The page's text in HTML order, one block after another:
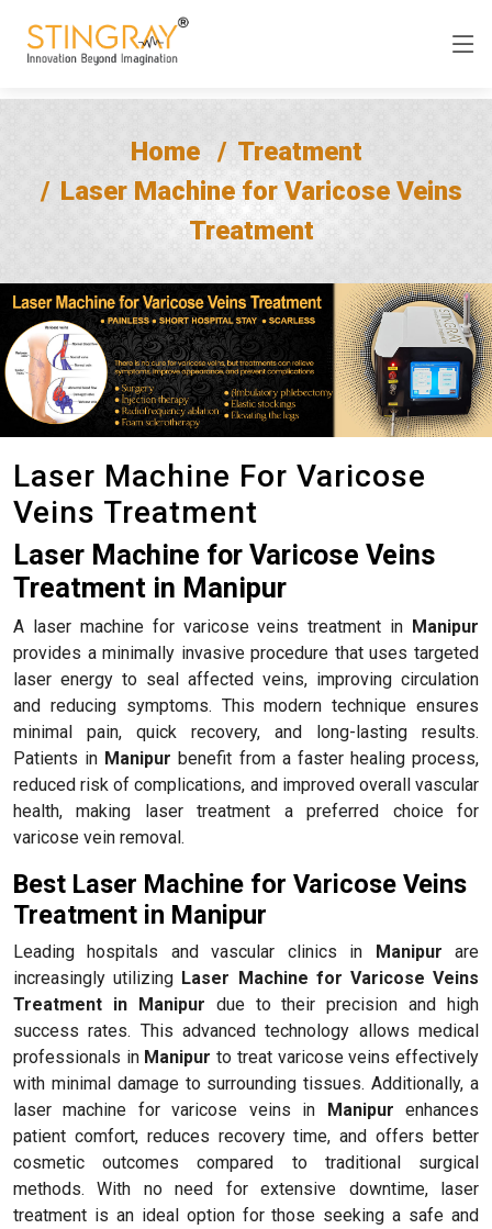
Home
Treatment
Laser Machine for Varicose Veins
Treatment
Laser Machine For Varicose
Veins Treatment
Laser Machine for Varicose Veins
Treatment in Manipur
A laser machine for varicose veins treatment in Manipur
provides a minimally invasive procedure that uses targeted
laser energy to seal affected veins, improving circulation
and reducing symptoms. This modern technique ensures
minimal pain, quick recovery, and long-lasting results.
Patients in Manipur benefit from a faster healing process,
reduced risk of complications, and improved overall vascular
health, making laser treatment a preferred choice for
varicose vein removal.
Best Laser Machine for Varicose Veins
Treatment in Manipur
Leading hospitals and vascular clinics in Manipur are
increasingly utilizing Laser Machine for Varicose Veins
Treatment in Manipur due to their precision and high
success rates. This advanced technology allows medical
professionals in Manipur to treat varicose veins effectively
with minimal damage to surrounding tissues. Additionally, a
laser machine for varicose veins in Manipur enhances
patient comfort, reduces recovery time, and offers better
cosmetic outcomes compared to traditional surgical
methods. With no need for extensive downtime, laser
treatment is an ideal option for those seeking a safe and